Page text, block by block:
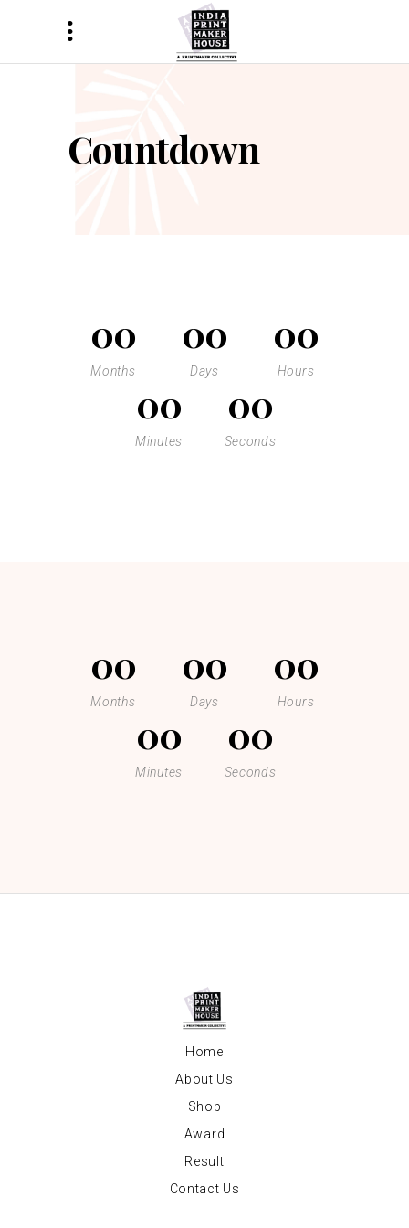
Countdown
00
Months
00
Days
00
Hours
00
Minutes
00
Seconds
00
Months
00
Days
00
Hours
00
Minutes
00
Seconds
Home
About Us
Shop
Award
Result
Contact Us